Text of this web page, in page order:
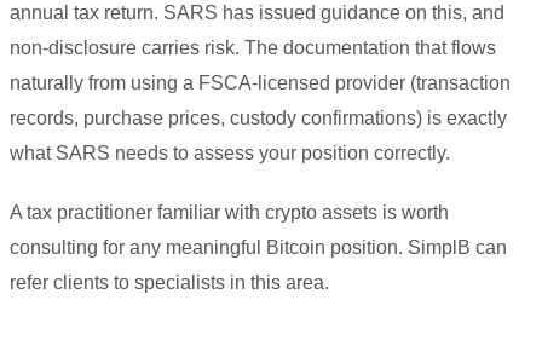
annual tax return. SARS has issued guidance on this, and
non-disclosure carries risk. The documentation that flows
naturally from using a FSCA-licensed provider (transaction
records, purchase prices, custody confirmations) is exactly
what SARS needs to assess your position correctly.
A tax practitioner familiar with crypto assets is worth
consulting for any meaningful Bitcoin position. SimplB can
refer clients to specialists in this area.